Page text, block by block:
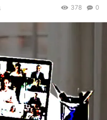
0
378